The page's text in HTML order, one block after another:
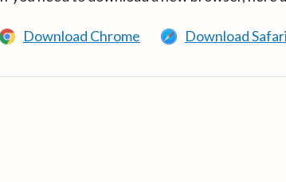
Download Chrome Download Safari